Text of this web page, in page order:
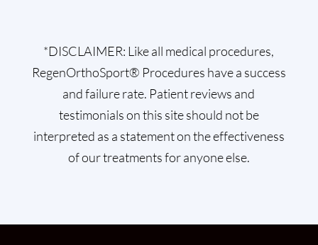
*DISCLAIMER: Like all medical procedures,
RegenOrthoSport® Procedures have a success
and failure rate. Patient reviews and
testimonials on this site should not be
interpreted as a statement on the effectiveness
of our treatments for anyone else.